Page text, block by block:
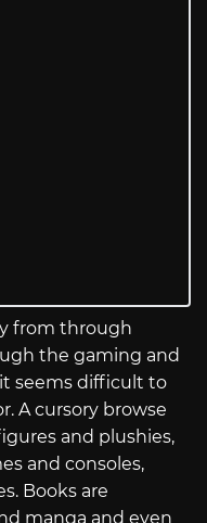
from through
the gaming and
seems difficult to
A cursory browse
and plushies,
and consoles,
Books are
manga and even